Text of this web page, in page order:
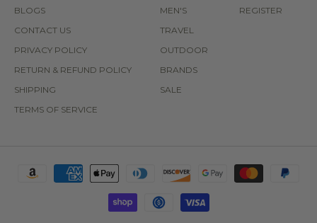
BLOGS
CONTACT US
PRIVACY POLICY
RETURN & REFUND POLICY
SHIPPING
TERMS OF SERVICE
MEN'S
TRAVEL
OUTDOOR
BRANDS
SALE
REGISTER